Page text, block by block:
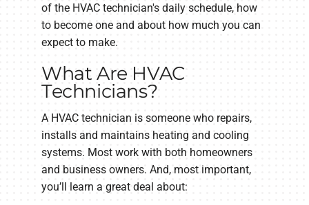
of the HVAC technician's daily schedule, how
to become one and about how much you can
expect to make.
What Are HVAC
Technicians?
A HVAC technician is someone who repairs,
installs and maintains heating and cooling
systems. Most work with both homeowners
and business owners. And, most important,
you’ll learn a great deal about: